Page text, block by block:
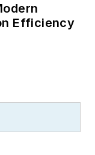
Efficiency